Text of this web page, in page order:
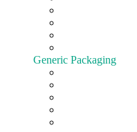
Generic Packaging